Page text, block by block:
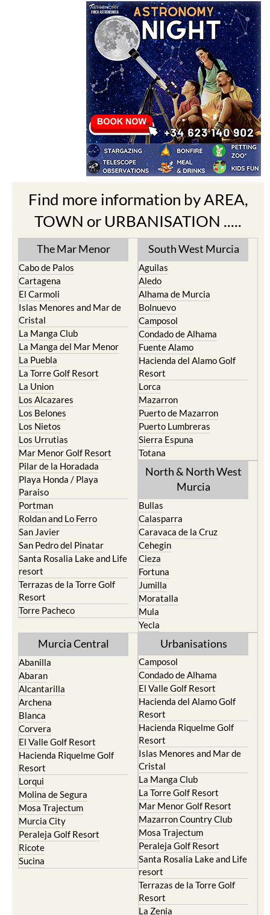
Find more information by AREA,
TOWN or URBANISATION .....
The Mar Menor
Cabo de Palos
El Carmoli
Islas Menores and Mar de
Cristal
La Manga Club
La Manga del Mar Menor
La Puebla
La Torre Golf Resort
La Union
Los Alcazares
Los Belones
Los Nietos
Los Urrutias
Mar Menor Golf Resort
Pilar de la Horadada
Playa Honda / Playa
Paraiso
Portman
Roldan and Lo Ferro
San Javier
San Pedro del Pinatar
Santa Rosalia Lake and Life
resort
Terrazas de la Torre Golf
Resort
Torre Pacheco
South West Murcia
Aguilas
Alhama de Murcia
Bolnuevo
Camposol
Condado de Alhama
Fuente Alamo
Hacienda del Alamo Golf
Resort
Lorca
Mazarron
Puerto de Mazarron
Puerto Lumbreras
Sierra Espuna
Totana
North & North West
Murcia
Caravaca de la Cruz
Cehegin
Cieza
Fortuna
Jumilla
Moratalla
Mula
Yecla
Murcia Central
Abanilla
Alcantarilla
Archena
Blanca
Corvera
El Valle Golf Resort
Hacienda Riquelme Golf
Resort
Lorqui
Molina de Segura
Mosa Trajectum
Murcia City
Peraleja Golf Resort
Ricote
Sucina
Camposol
El Valle Golf Resort
Hacienda del Alamo Golf
Resort
Hacienda Riquelme Golf
Resort
Islas Menores and Mar de
Cristal
La Manga Club
La Torre Golf Resort
Mar Menor Golf Resort
Mazarron Country Club
Mosa Trajectum
Peraleja Golf Resort
Santa Rosalia Lake and Life
resort
Terrazas de la Torre Golf
Resort
La Zenia
Lomas de Cabo Roig